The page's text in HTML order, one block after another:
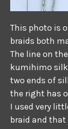
This photo is
braids both
The line on
kumihimo
two ends of
the right has
I used very
braid and